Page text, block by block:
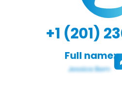
+1 (201)
Full name: